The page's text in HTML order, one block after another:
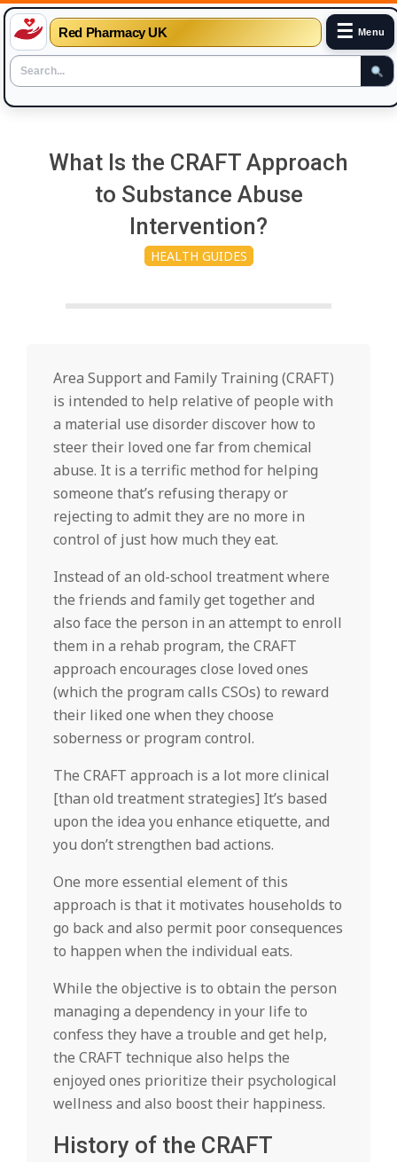
Red Pharmacy UK ☰ Menu
What Is the CRAFT Approach
to Substance Abuse
Intervention?
HEALTH GUIDES
Area Support and Family Training (CRAFT)
is intended to help relative of people with
a material use disorder discover how to
steer their loved one far from chemical
abuse. It is a terrific method for helping
someone that’s refusing therapy or
rejecting to admit they are no more in
control of just how much they eat.
Instead of an old-school treatment where
the friends and family get together and
also face the person in an attempt to enroll
them in a rehab program, the CRAFT
approach encourages close loved ones
(which the program calls CSOs) to reward
their liked one when they choose
soberness or program control.
The CRAFT approach is a lot more clinical
[than old treatment strategies] It’s based
upon the idea you enhance etiquette, and
you don’t strengthen bad actions.
One more essential element of this
approach is that it motivates households to
go back and also permit poor consequences
to happen when the individual eats.
While the objective is to obtain the person
managing a dependency in your life to
confess they have a trouble and get help,
the CRAFT technique also helps the
enjoyed ones prioritize their psychological
wellness and also boost their happiness.
History of the CRAFT